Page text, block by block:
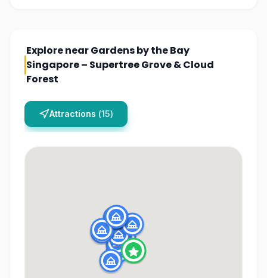
Explore nearGardens by the Bay
Singapore – Supertree Grove & Cloud
Forest
Attractions (15)